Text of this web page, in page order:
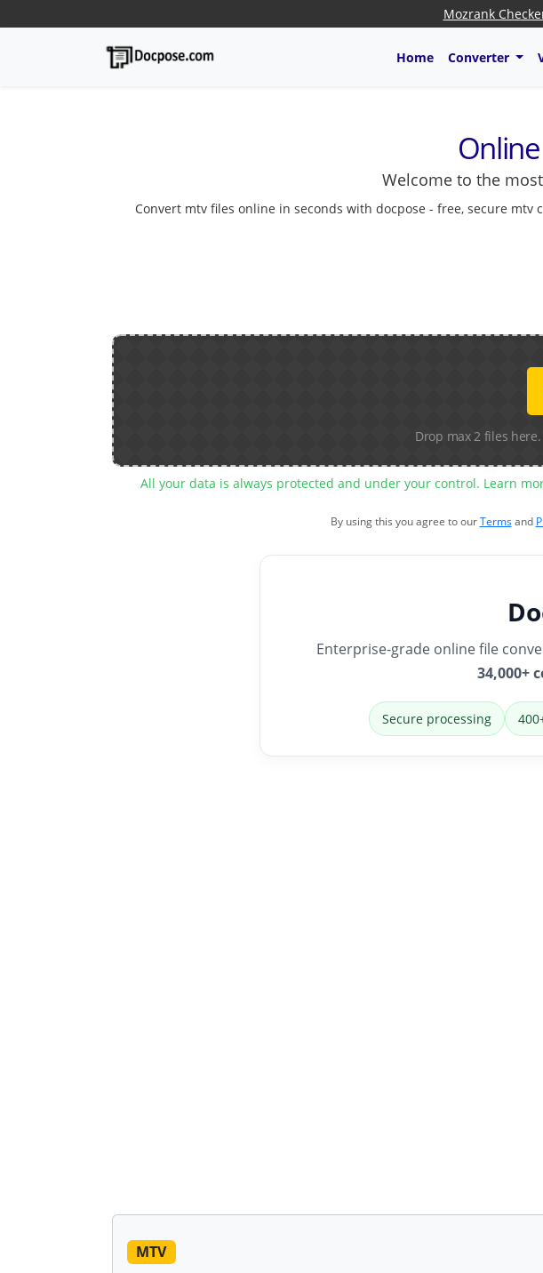
Mozrank
Home Converter
Welcome to the
Convert mtv files online in seconds with docpose - free, secure
Drop max 2 files
All your data is always protected and under your control. Learn
By using this you agree to ourTermsand
Enterprise-grade online file
34,000+
Secure processing
MTV